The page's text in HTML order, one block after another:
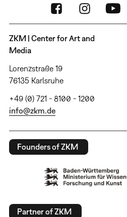
ZKM | Center for Art and
Media
Lorenzstraße 19
76135 Karlsruhe
+49 (0) 721 - 8100 - 1200
info@zkm.de
Founders of ZKM
Partner of ZKM